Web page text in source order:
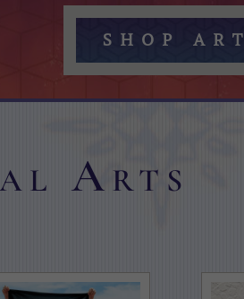
SHOP ART
Arts